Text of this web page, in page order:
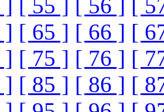
] [ 55 ] [ 56 ] [
] [ 65 ] [ 66 ] [
] [ 75 ] [ 76 ] [
] [ 85 ] [ 86 ] [